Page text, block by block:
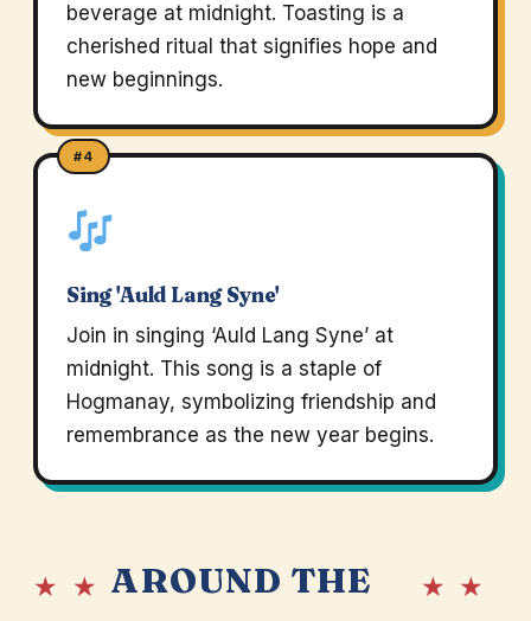
beverage at midnight. Toasting is a
cherished ritual that signifies hope and
new beginnings.
#4
Sing 'Auld Lang Syne'
Join in singing ‘Auld Lang Syne’ at
midnight. This song is a staple of
Hogmanay, symbolizing friendship and
remembrance as the new year begins.
★ ★ AROUND THE
★ ★